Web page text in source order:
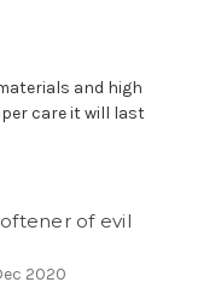
and high
care it will last
of evil
2020